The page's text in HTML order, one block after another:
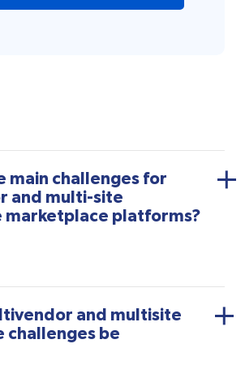
main challenges for
and multi-site
marketplace platforms?
and multisite
challenges be